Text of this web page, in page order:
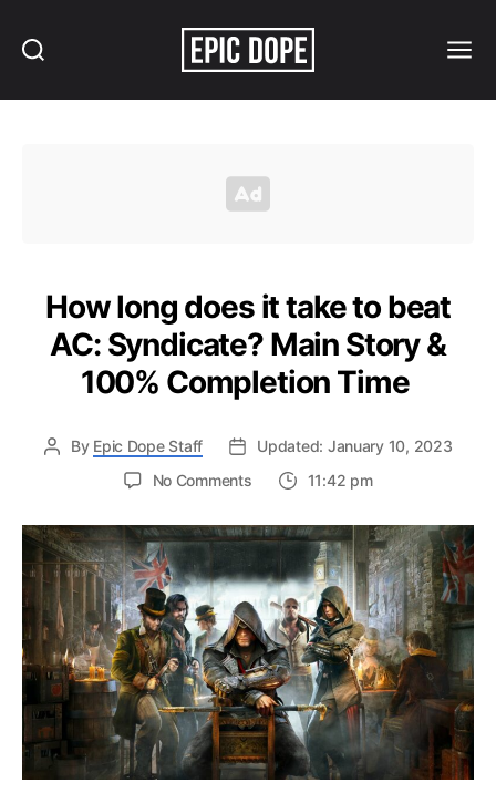
How long does it take to beat
AC: Syndicate? Main Story &
100% Completion Time
By Epic Dope Staff
Updated: January 10, 2023
No Commentson
long
does
it
take
to
beat
AC:
Syndicate?
Main
Story
&
100%
11:42 pm